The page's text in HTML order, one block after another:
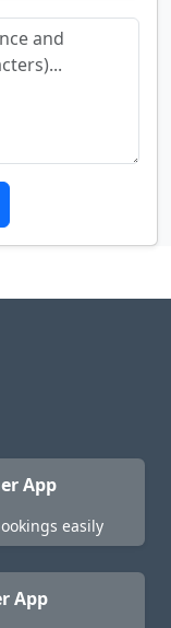
App
easily
App